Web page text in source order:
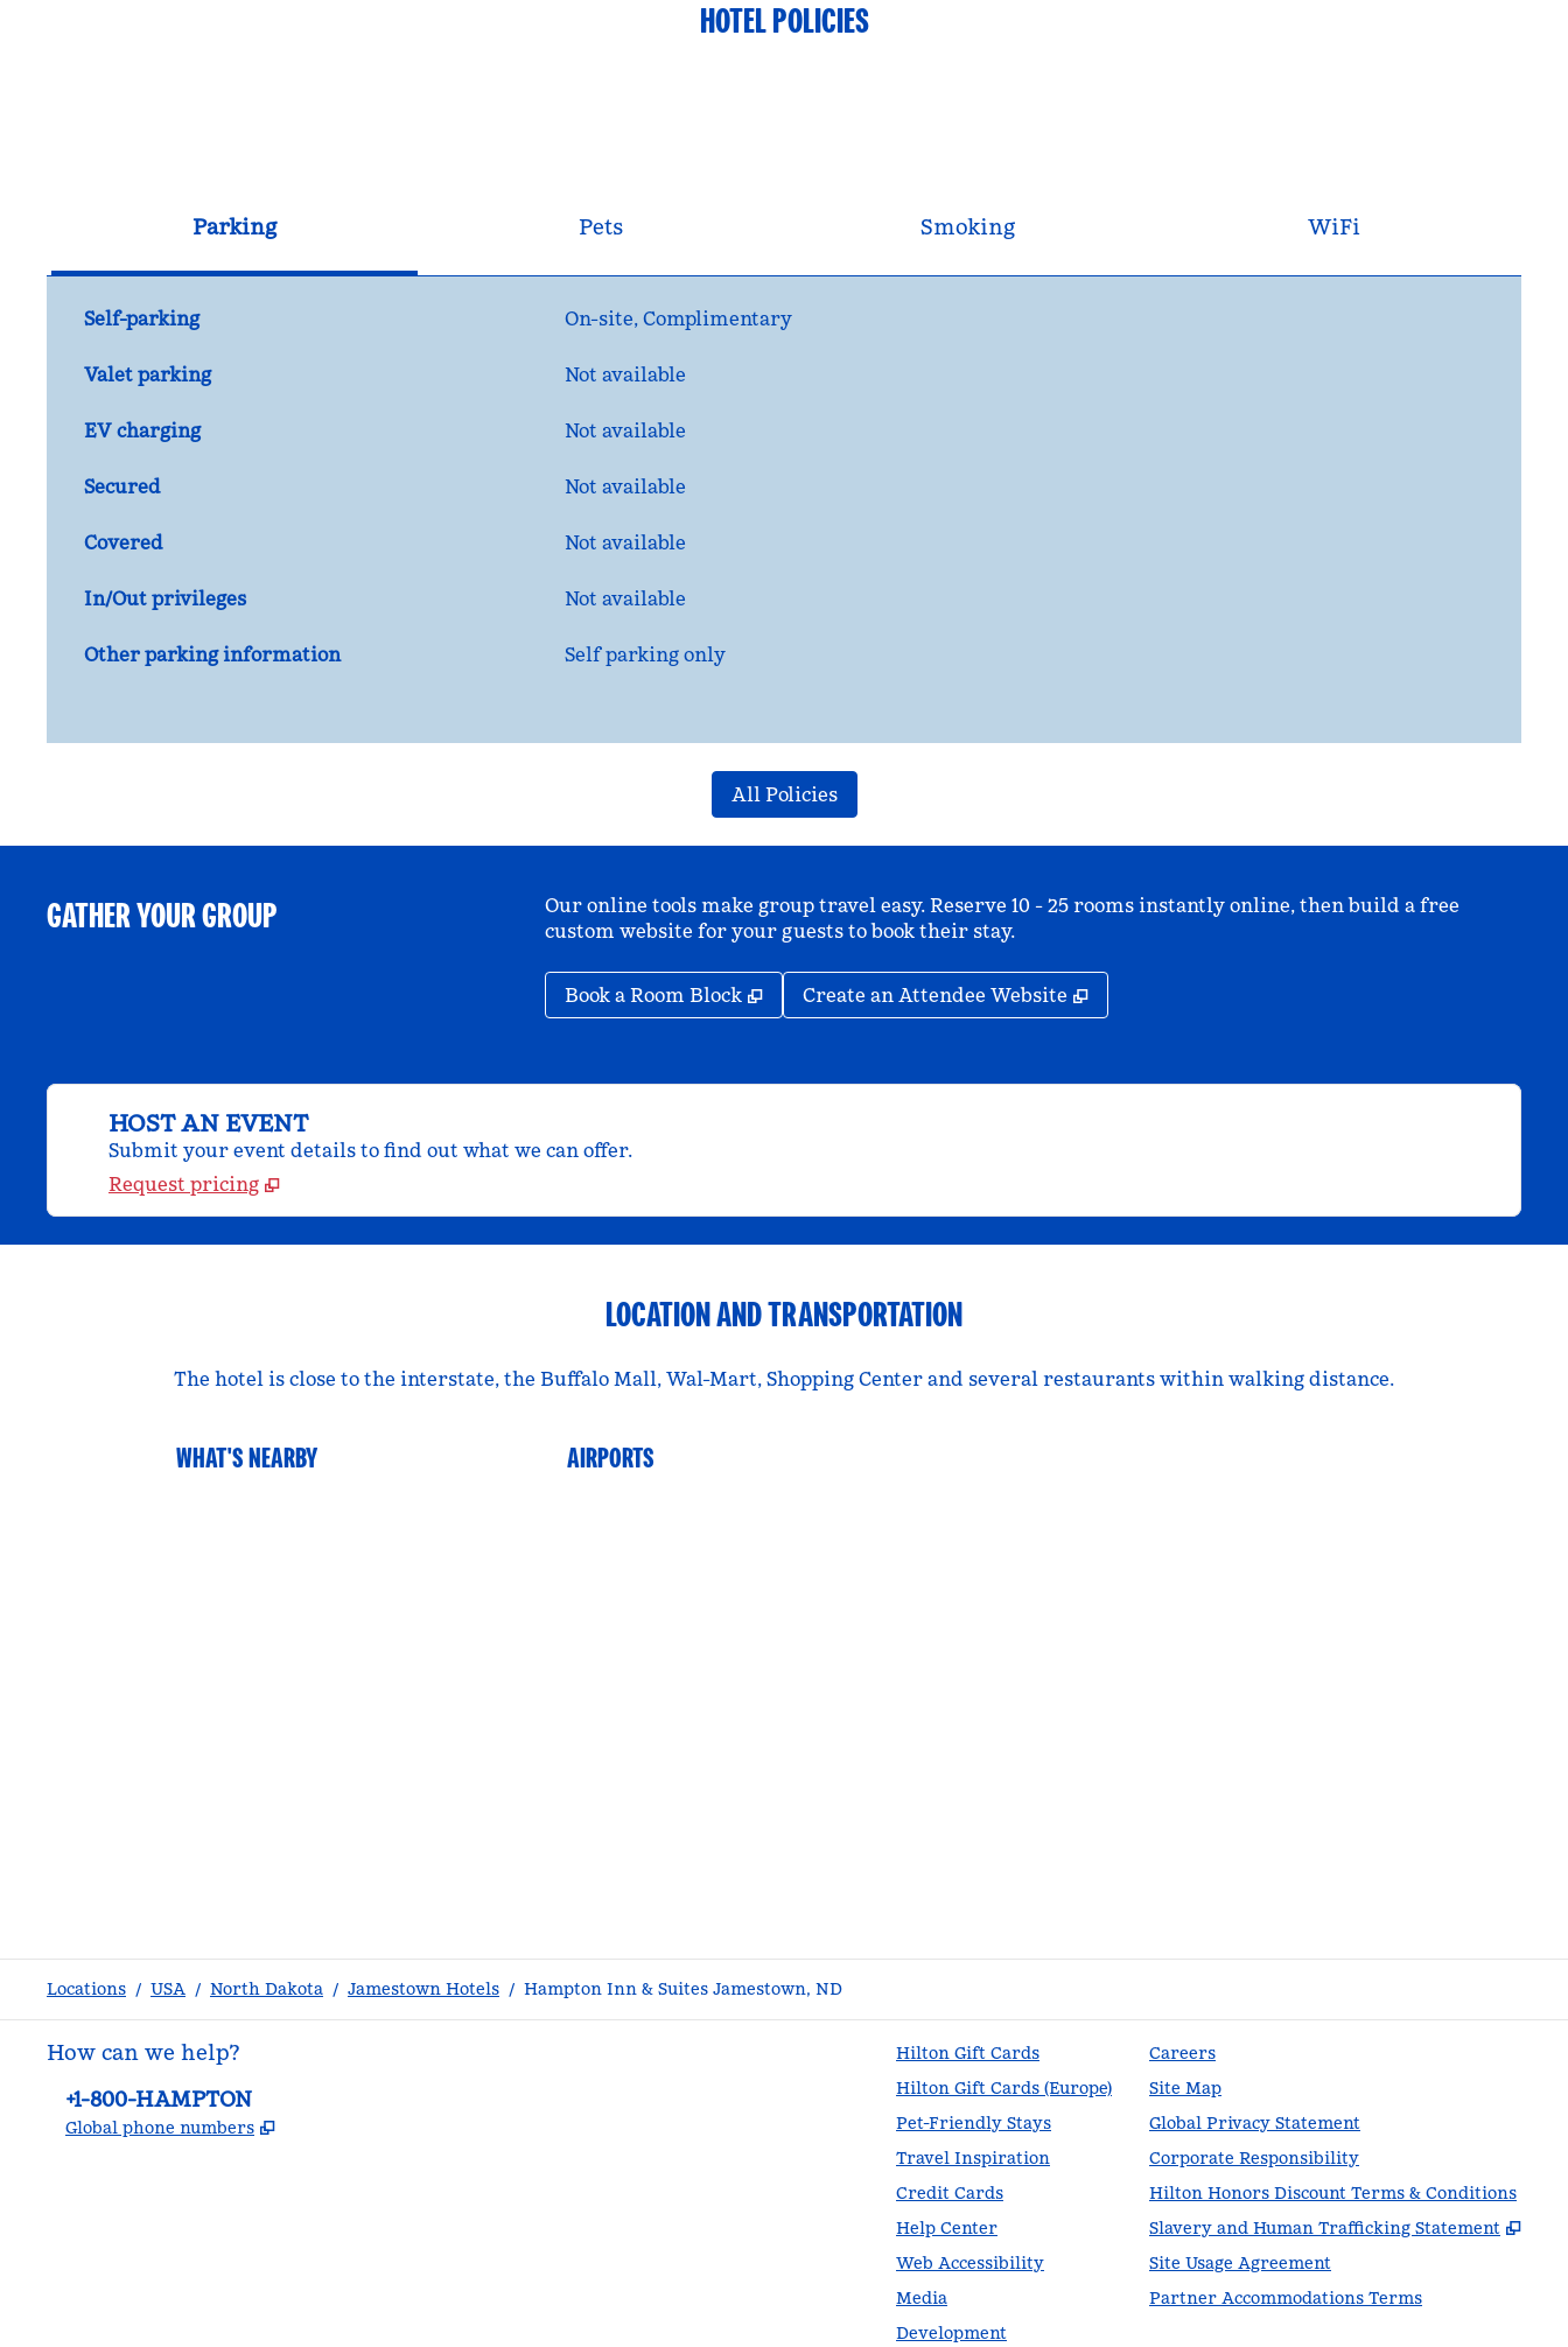
HOTEL POLICIES
Parking Pets Smoking WiFi
Self-parking On-site, Complimentary
Valet parking Not available
EV charging Not available
Secured Not available
Covered Not available
In/Out privileges Not available
Other parking information Self parking only
All Policies
GATHER YOUR GROUP
Our online tools make group travel easy. Reserve 10 - 25 rooms instantly online, then build a free
custom website for your guests to book their stay.
Book a Room Block , Opens new tab
Create an Attendee Website ,
HOST AN EVENT
Submit your event details to find out what we can offer.
Request pricing
LOCATION AND TRANSPORTATION
The hotel is close to the interstate, the Buffalo Mall, Wal-Mart, Shopping Center and several restaurants within walking distance.
WHAT'S NEARBY AIRPORTS
Locations / USA / North Dakota / Jamestown Hotels / Hampton Inn & Suites Jamestown, ND
How can we help?
Phone:
+1-800-HAMPTON
Global phone numbers ,
Hilton Gift Cards
Hilton Gift Cards (Europe)
Pet-Friendly Stays
Travel Inspiration
Credit Cards
Help Center
Web Accessibility
Media
Development
Careers
Site Map
Global Privacy Statement
Corporate Responsibility
Hilton Honors Discount Terms & Conditions
Slavery and Human Trafficking Statement
,
Site Usage Agreement
Partner Accommodations Terms